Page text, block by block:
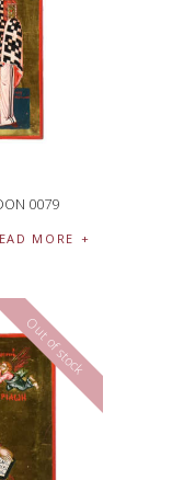
0079
MORE
Out of stock